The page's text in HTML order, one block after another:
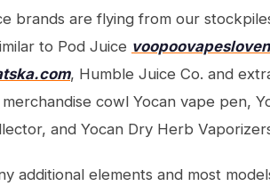
brands are flying from our
to Pod Juice
, Humble Juice Co. and
cowl Yocan vape pen,
and Yocan Dry Herb
additional elements and most